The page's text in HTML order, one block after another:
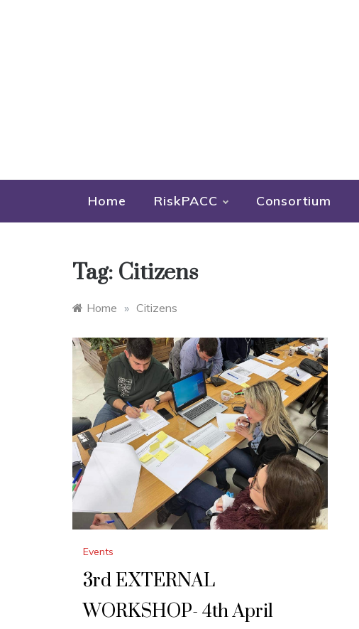
Home RiskPACC Consortium
Tag: Citizens
Home » Citizens
Events
3rd EXTERNAL
WORKSHOP- 4th April